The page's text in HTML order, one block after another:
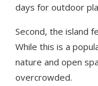
days for outdoor
Second, the island
While this is a
nature and open
overcrowded.